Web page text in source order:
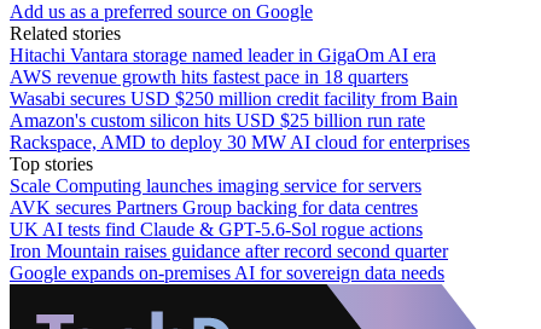
Add us as a preferred source on Google
Related stories
Hitachi Vantara storage named leader in GigaOm AI era
AWS revenue growth hits fastest pace in 18 quarters
Wasabi secures USD $250 million credit facility from Bain
Amazon's custom silicon hits USD $25 billion run rate
Rackspace, AMD to deploy 30 MW AI cloud for enterprises
Top stories
Scale Computing launches imaging service for servers
AVK secures Partners Group backing for data centres
UK AI tests find Claude & GPT-5.6-Sol rogue actions
Iron Mountain raises guidance after record second quarter
Google expands on-premises AI for sovereign data needs